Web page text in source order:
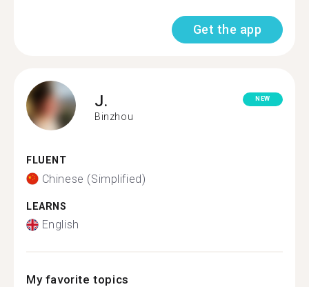
Get the app
J.
Binzhou
NEW
FLUENT
Chinese (Simplified)
LEARNS
English
My favorite topics